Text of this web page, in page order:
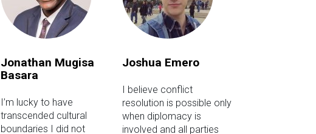
Jonathan Mugisa
Basara
I’m lucky to have
transcended cultural
boundaries I did not
Joshua Emero
I believe conflict
resolution is possible only
when diplomacy is
involved and all parties